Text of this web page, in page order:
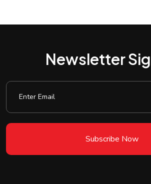
Newsletter
Subscribe Now